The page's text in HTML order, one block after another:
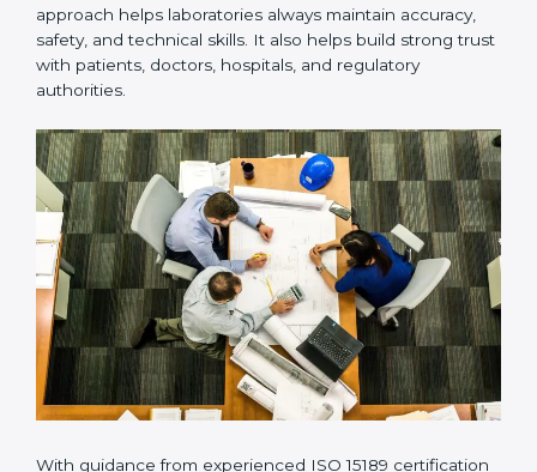
15189 certification company in Tongabecause it
provides complete support from beginning to end
under one system. Such companies focus on long-
term compliance, not just getting the certificate once.
accuracy, safety, and technical skills. It also helps build
strong trust with patients, doctors, hospitals, and
regulatory authorities.